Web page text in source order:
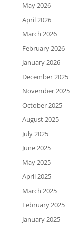
May 2026
April 2026
March 2026
February 2026
January 2026
December 2025
November 2025
October 2025
August 2025
July 2025
June 2025
May 2025
April 2025
March 2025
February 2025
January 2025